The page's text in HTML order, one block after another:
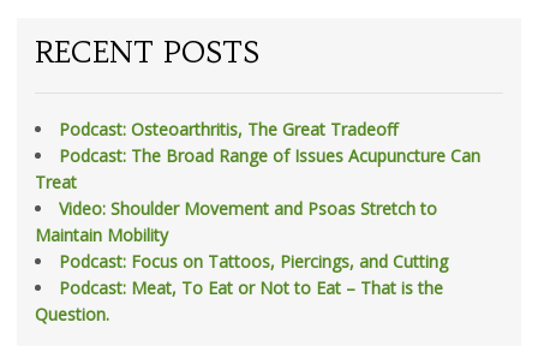
RECENT POSTS
Podcast: Osteoarthritis, The Great Tradeoff
Podcast: The Broad Range of Issues Acupuncture Can
Treat
Video: Shoulder Movement and Psoas Stretch to
Maintain Mobility
Podcast: Focus on Tattoos, Piercings, and Cutting
Podcast: Meat, To Eat or Not to Eat – That is the
Question.